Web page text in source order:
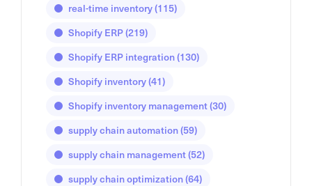
real-time inventory(115)
Shopify ERP(219)
Shopify ERP integration(130)
Shopify inventory(41)
Shopify inventory management(30)
supply chain automation(59)
supply chain management(52)
supply chain optimization(64)